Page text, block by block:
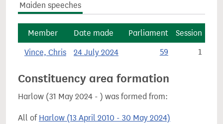
Maiden speeches
Member Date made Parliament Session
Vince, Chris 24 July 2024 59 1
Constituency area formation
Harlow (31 May 2024 - ) was formed from:
All of Harlow (13 April 2010 - 30 May 2024)